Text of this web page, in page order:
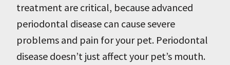
treatment are critical, because advanced
periodontal disease can cause severe
problems and pain for your pet. Periodontal
disease doesn’t just affect your pet’s mouth.